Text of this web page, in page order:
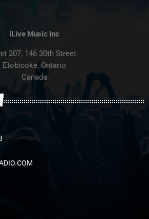
iLive Music Inc
207, 146 30th Street
Etobicoke, Ontario
Canada